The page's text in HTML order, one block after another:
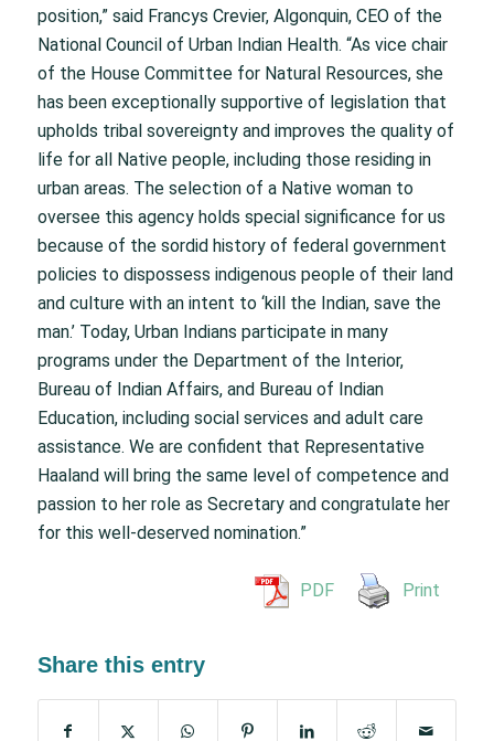
position,” said Francys Crevier, Algonquin, CEO of the
National Council of Urban Indian Health. “As vice chair
of the House Committee for Natural Resources, she
has been exceptionally supportive of legislation that
upholds tribal sovereignty and improves the quality of
life for all Native people, including those residing in
urban areas. The selection of a Native woman to
oversee this agency holds special significance for us
because of the sordid history of federal government
policies to dispossess indigenous people of their land
and culture with an intent to ‘kill the Indian, save the
man.’ Today, Urban Indians participate in many
programs under the Department of the Interior,
Bureau of Indian Affairs, and Bureau of Indian
Education, including social services and adult care
assistance. We are confident that Representative
Haaland will bring the same level of competence and
passion to her role as Secretary and congratulate her
for this well-deserved nomination.”
PDF Print
Share this entry